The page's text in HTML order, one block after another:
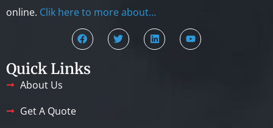
online. Clik here to more about…
Quick Links
About Us
Get A Quote